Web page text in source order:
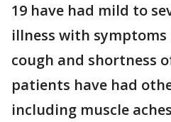
19 have had mild to
illness with
cough and shortness
patients have had
including muscle